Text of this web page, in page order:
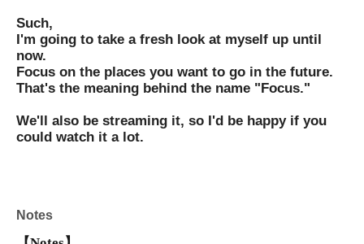
Such,
I'm going to take a fresh look at myself up until
now.
Focus on the places you want to go in the future.
That's the meaning behind the name "Focus."
We'll also be streaming it, so I'd be happy if you
could watch it a lot.
Notes